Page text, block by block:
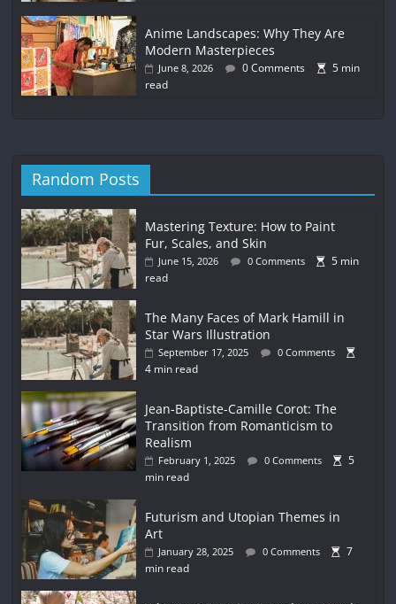
Anime Landscapes: Why They Are
Modern Masterpieces
June 8, 2026 0 Comments
5 min
read
Random Posts
Mastering Texture: How to Paint
Fur, Scales, and Skin
June 15, 2026 0 Comments
5 min
read
The Many Faces of Mark Hamill in
Star Wars Illustration
September 17, 2025 0 Comments
4 min read
Jean-Baptiste-Camille Corot: The
Transition from Romanticism to
Realism
February 1, 2025 0 Comments
5
min read
Futurism and Utopian Themes in
Art
January 28, 2025 0 Comments
7
min read